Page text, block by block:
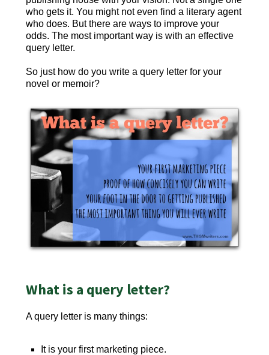
who gets it. You might not even find a literary agent
who does. But there are ways to improve your
odds. The most important way is with an effective
query letter.
So just how do you write a query letter for your
novel or memoir?
What is a query letter?
A query letter is many things:
It is your first marketing piece.